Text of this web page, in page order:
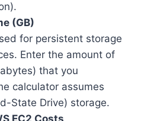
(GB)
for persistent storage
Enter the amount of
that you
calculator assumes
State Drive) storage.
EC2 Costs